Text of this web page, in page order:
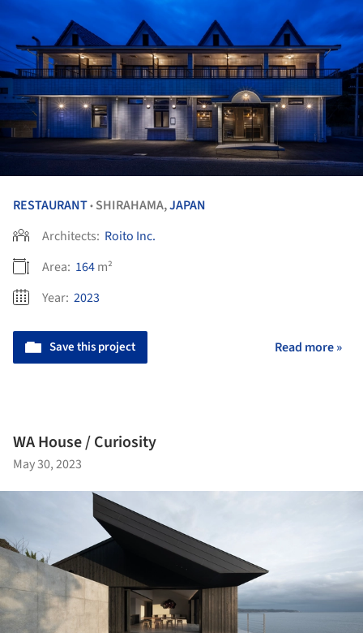
RESTAURANT• SHIRAHAMA,JAPAN
Architects: Roito Inc.
Area: 164m²
Year: 2023
Save this project Read more »
WA House / Curiosity
May 30, 2023